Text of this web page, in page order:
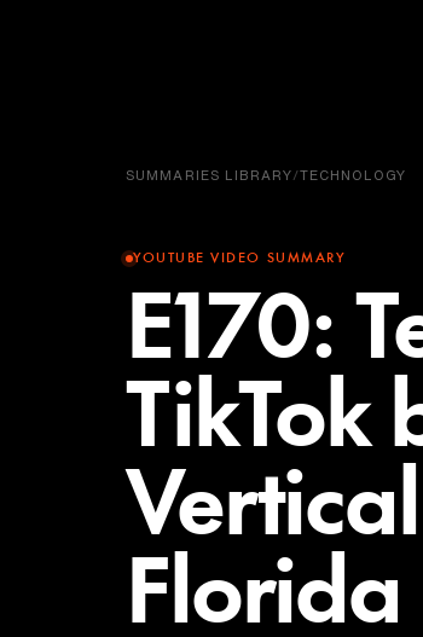
SUMMARIES LIBRARY/TECHNOLOGY
YOUTUBE VIDEO SUMMARY
E170:
TikTok